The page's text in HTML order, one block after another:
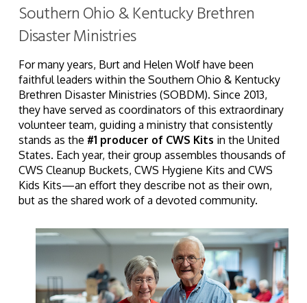
Southern Ohio & Kentucky Brethren
Disaster Ministries
For many years, Burt and Helen Wolf have been
faithful leaders within the Southern Ohio & Kentucky
Brethren Disaster Ministries (SOBDM). Since 2013,
they have served as coordinators of this extraordinary
volunteer team, guiding a ministry that consistently
stands as the #1 producer of CWS Kits in the United
States. Each year, their group assembles thousands of
CWS Cleanup Buckets, CWS Hygiene Kits and CWS
Kids Kits—an effort they describe not as their own,
but as the shared work of a devoted community.